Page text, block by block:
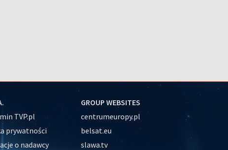
TVP.pl
prywatności
o nadawcy
GROUP WEBSITES
centrumeuropy.pl
belsat.eu
slawa.tv